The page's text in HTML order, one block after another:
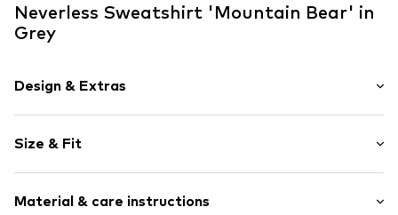
Neverless Sweatshirt 'Mountain Bear' in
Grey
Design & Extras
Cotton
Hooded
Item no. 55278
Size & Fit
Style fit: Normal fit
Material & care instructions